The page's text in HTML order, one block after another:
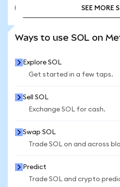
SEE MORE
Ways to use SOL on
Explore SOL
Get started in a few taps.
Sell SOL
Exchange SOL for cash.
Swap SOL
Trade SOL on and across
Predict
Trade SOL and crypto